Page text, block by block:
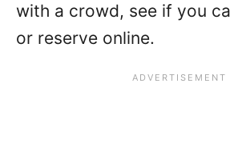
with a crowd, see if you
or reserve online.